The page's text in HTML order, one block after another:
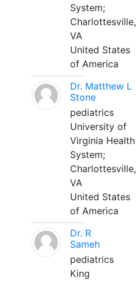
System;
Charlottesville,
VA
United States
of America
Dr. Matthew L
Stone
pediatrics
University of
Virginia Health
System;
Charlottesville,
VA
United States
of America
Dr. R
Sameh
pediatrics
King